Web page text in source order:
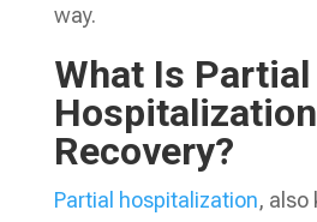
way.
What Is Partial
Recovery?
Partial hospitalization, also